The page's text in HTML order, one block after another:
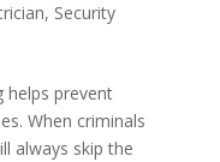
, Security
helps prevent
When criminals
always skip the